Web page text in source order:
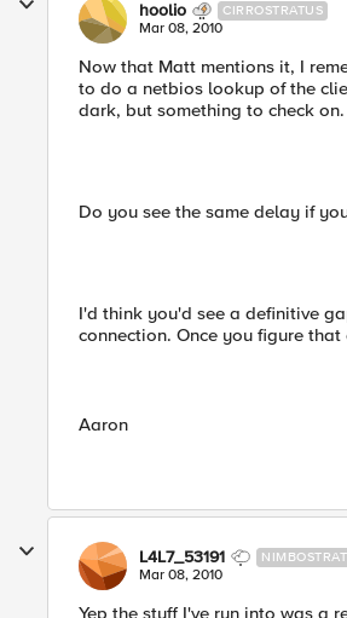
hoolio CIRROSTRATUS
Mar 08, 2010
Now that Matt mentions it, I
to do a netbios lookup of the
dark, but something to check on.
Do you see the same delay if
I'd think you'd see a definitive
connection. Once you figure
Aaron
L4L7_53191
Mar 08, 2010
Yep the stuff I've run into was a